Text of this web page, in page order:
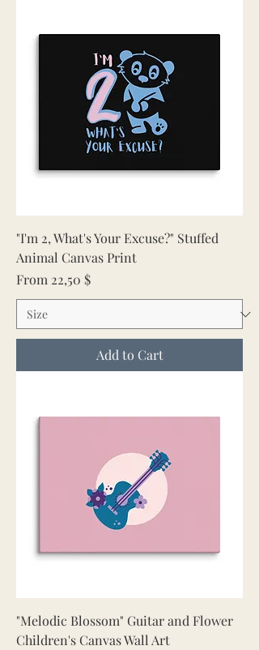
"I'm 2, What's Your Excuse?" Stuffed
Animal Canvas Print
From 22,50 $
Sale Price
Add to Cart
"Melodic Blossom" Guitar and Flower
Children's Canvas Wall Art